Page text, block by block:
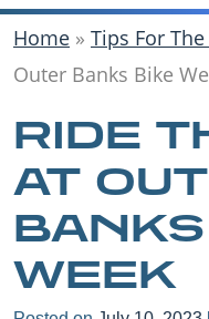
Home » Tips For
Outer Banks Bike
RIDE
AT
WEEK